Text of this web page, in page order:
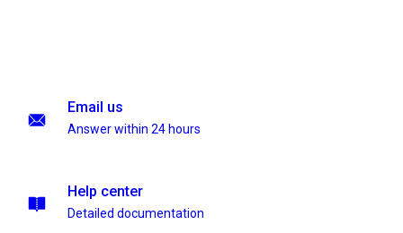
Email us
Answer within 24 hours
Help center
Detailed documentation